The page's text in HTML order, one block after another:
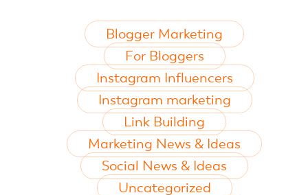
Blogger Marketing
For Bloggers
Instagram Influencers
Instagram marketing
Link Building
Marketing News & Ideas
Social News & Ideas
Uncategorized